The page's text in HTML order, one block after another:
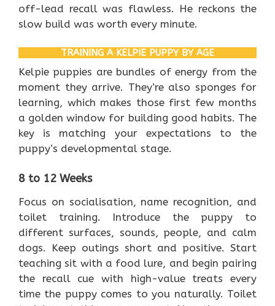
off-lead recall was flawless. He reckons the
slow build was worth every minute.
TRAINING A KELPIE PUPPY BY AGE
Kelpie puppies are bundles of energy from the
moment they arrive. They’re also sponges for
learning, which makes those first few months
a golden window for building good habits. The
key is matching your expectations to the
puppy’s developmental stage.
8 to 12 Weeks
Focus on socialisation, name recognition, and
toilet training. Introduce the puppy to
different surfaces, sounds, people, and calm
dogs. Keep outings short and positive. Start
teaching sit with a food lure, and begin pairing
the recall cue with high-value treats every
time the puppy comes to you naturally. Toilet